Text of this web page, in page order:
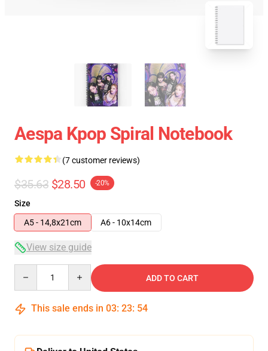
Aespa Kpop Spiral Notebook
(7 customer reviews)
$35.63 $28.50 -20%
Size
A5 - 14,8x21cm
A6 - 10x14cm
View size guide
ADD TO CART
This sale ends in 03: 23: 54